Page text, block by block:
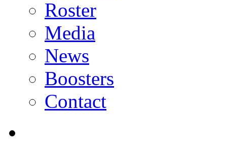
Roster
Media
News
Boosters
Contact